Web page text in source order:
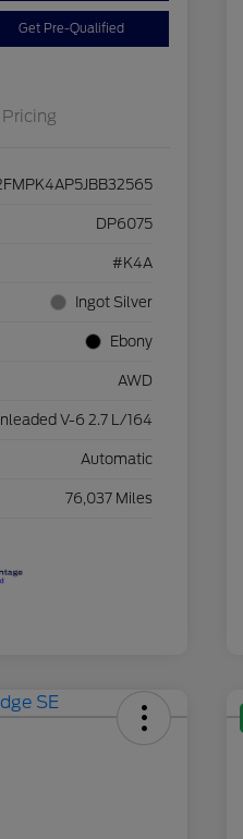
Get Pre-Qualified
Pricing
DP6075
#K4A
Ingot Silver
Ebony
AWD
V-6 2.7 L/164
Automatic
76,037 Miles